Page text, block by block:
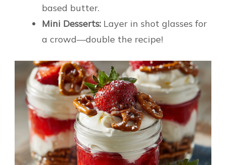
based butter.
Mini Desserts: Layer in shot glasses for
a crowd—double the recipe!